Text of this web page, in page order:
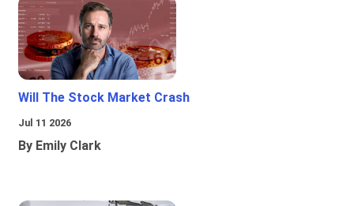
Will The Stock Market Crash
Jul 11 2026
By Emily Clark